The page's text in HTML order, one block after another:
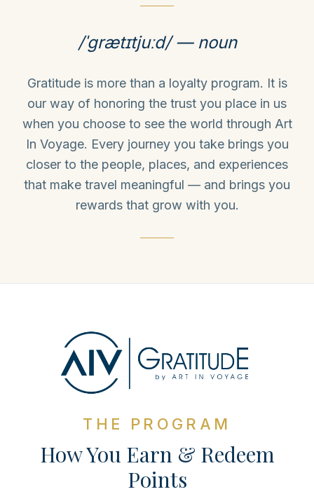
/ˈɡrætɪtjuːd/ — noun
Gratitude is more than a loyalty program. It is
our way of honoring the trust you place in us
when you choose to see the world through Art
In Voyage. Every journey you take brings you
closer to the people, places, and experiences
that make travel meaningful — and brings you
rewards that grow with you.
THE PROGRAM
How You Earn & Redeem
Points